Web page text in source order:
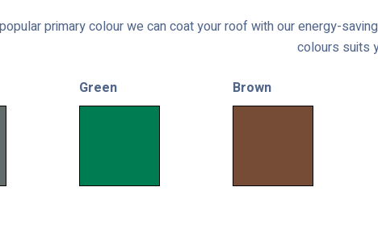
primary colour we can coat your roof with our energy-
colours suits
Green Brown